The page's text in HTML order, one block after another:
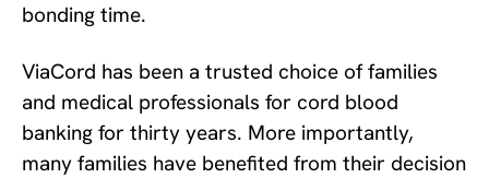
bonding time.
ViaCord has been a trusted choice of families
and medical professionals for cord blood
banking for thirty years. More importantly,
many families have benefited from their decision